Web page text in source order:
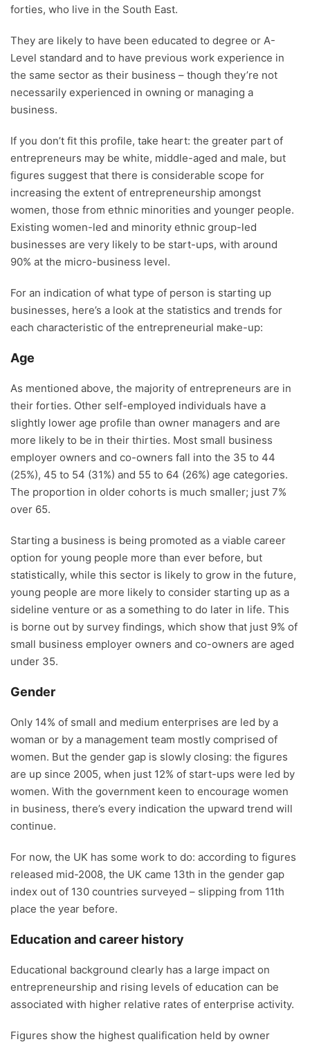
forties, who live in the South East.
They are likely to have been educated to degree or A-
Level standard and to have previous work experience in
the same sector as their business – though they’re not
necessarily experienced in owning or managing a
business.
If you don’t fit this profile, take heart: the greater part of
entrepreneurs may be white, middle-aged and male, but
figures suggest that there is considerable scope for
increasing the extent of entrepreneurship amongst
women, those from ethnic minorities and younger people.
Existing women-led and minority ethnic group-led
businesses are very likely to be start-ups, with around
90% at the micro-business level.
For an indication of what type of person is starting up
businesses, here’s a look at the statistics and trends for
each characteristic of the entrepreneurial make-up:
Age
As mentioned above, the majority of entrepreneurs are in
their forties. Other self-employed individuals have a
slightly lower age profile than owner managers and are
more likely to be in their thirties. Most small business
employer owners and co-owners fall into the 35 to 44
(25%), 45 to 54 (31%) and 55 to 64 (26%) age categories.
The proportion in older cohorts is much smaller; just 7%
over 65.
Starting a business is being promoted as a viable career
option for young people more than ever before, but
statistically, while this sector is likely to grow in the future,
young people are more likely to consider starting up as a
sideline venture or as a something to do later in life. This
is borne out by survey findings, which show that just 9% of
small business employer owners and co-owners are aged
under 35.
Gender
Only 14% of small and medium enterprises are led by a
woman or by a management team mostly comprised of
women. But the gender gap is slowly closing: the figures
are up since 2005, when just 12% of start-ups were led by
women. With the government keen to encourage women
in business, there’s every indication the upward trend will
continue.
For now, the UK has some work to do: according to figures
released mid-2008, the UK came 13th in the gender gap
index out of 130 countries surveyed – slipping from 11th
place the year before.
Education and career history
Educational background clearly has a large impact on
entrepreneurship and rising levels of education can be
associated with higher relative rates of enterprise activity.
Figures show the highest qualification held by owner